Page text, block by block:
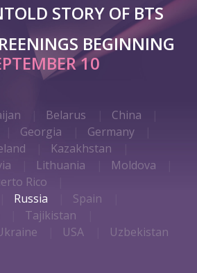
STORY OF BTS
BEGINNING
10
Belarus
China
Georgia
Germany
Kazakhstan
Lithuania
Moldova
Rico
Russia
Spain
Tajikistan
USA Uzbekistan